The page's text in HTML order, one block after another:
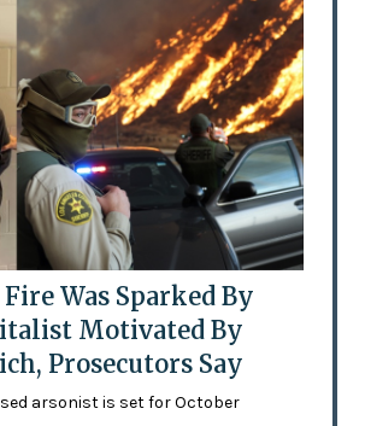
Was Sparked By
Motivated By
Prosecutors Say
arsonist is set for October